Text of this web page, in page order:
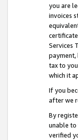
you are
invoices
Services
payment,
tax to
which it
If you
after we
By
unable
verified